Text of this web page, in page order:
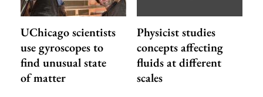
UChicago scientists
use gyroscopes to
find unusual state
of matter
Physicist studies
concepts affecting
fluids at different
scales